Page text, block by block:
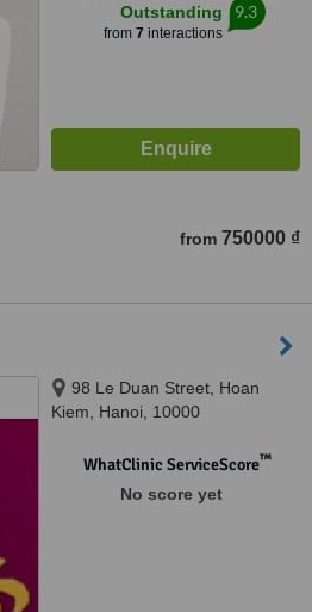
Outstanding
from 7 interactions
9.3
from 750000 ₫
98 Le Duan Street, Hoan
Kiem, Hanoi, 10000
WhatClinic ServiceScore™
No score yet